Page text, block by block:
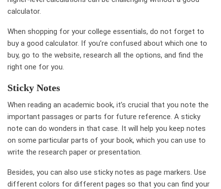
calculator.
When shopping for your college essentials, do not forget to
buy a good calculator. If you’re confused about which one to
buy, go to the website, research all the options, and find the
right one for you.
Sticky Notes
When reading an academic book, it’s crucial that you note the
important passages or parts for future reference. A sticky
note can do wonders in that case. It will help you keep notes
on some particular parts of your book, which you can use to
write the research paper or presentation.
Besides, you can also use sticky notes as page markers. Use
different colors for different pages so that you can find your